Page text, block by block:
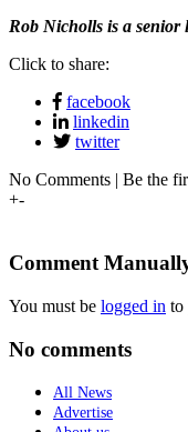
Rob Nicholls is a senior
Click to share:
facebook
linkedin
twitter
No Comments | Be the
+-
Comment
You must be logged in to
No comments
All News
Advertise